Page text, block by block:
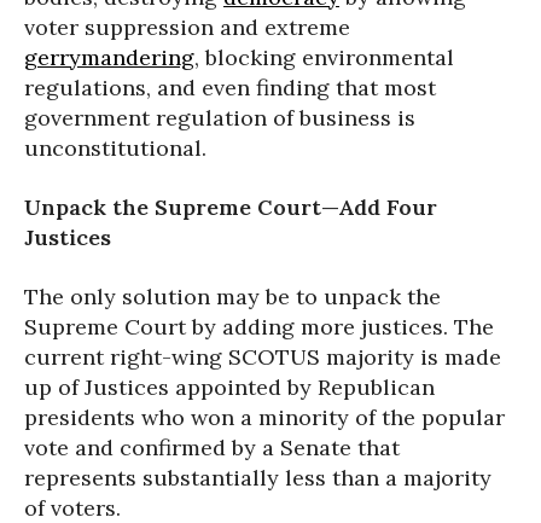
voter suppression and extreme
gerrymandering, blocking environmental
regulations, and even finding that most
government regulation of business is
unconstitutional.
Unpack the Supreme Court—Add Four
Justices
The only solution may be to unpack the
Supreme Court by adding more justices. The
current right-wing SCOTUS majority is made
up of Justices appointed by Republican
presidents who won a minority of the popular
vote and confirmed by a Senate that
represents substantially less than a majority
of voters.